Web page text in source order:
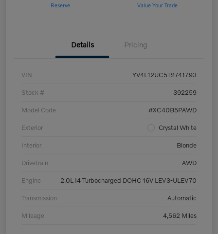
Reserve Value Your Trade
Details Pricing
VIN YV4L12UC5T2741793
Stock # 392259
Model Code #XC40B5PAWD
Exterior Crystal White
Interior Blonde
Drivetrain AWD
Engine 2.0L I4 Turbocharged DOHC 16V LEV3-ULEV70
Transmission Automatic
Mileage 4,562 Miles